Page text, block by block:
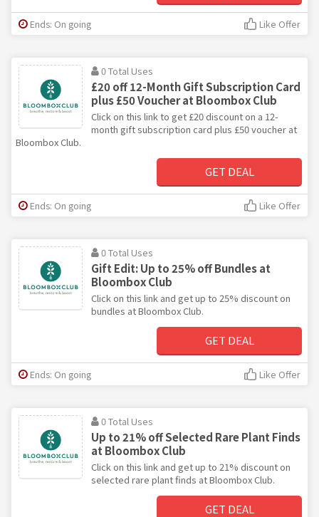
Ends: On going Like Offer
0 Total Uses
£20 off 12-Month Gift Subscription Card
plus £50 Voucher at Bloombox Club
Click on this link to get £20 discount on a 12-
month gift subscription card plus £50 voucher at
Bloombox Club.
GET DEAL
Ends: On going Like Offer
0 Total Uses
Gift Edit: Up to 25% off Bundles at
Bloombox Club
Click on this link and get up to 25% discount on
bundles at Bloombox Club.
GET DEAL
Ends: On going Like Offer
0 Total Uses
Up to 21% off Selected Rare Plant Finds
at Bloombox Club
Click on this link and get up to 21% discount on
selected rare plant finds at Bloombox Club.
GET DEAL